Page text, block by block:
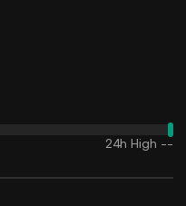
24h High --